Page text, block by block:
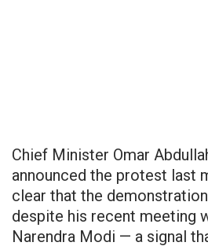
Chief Minister Omar
announced the protest last
clear that the
despite his recent meeting
Narendra Modi — a signal